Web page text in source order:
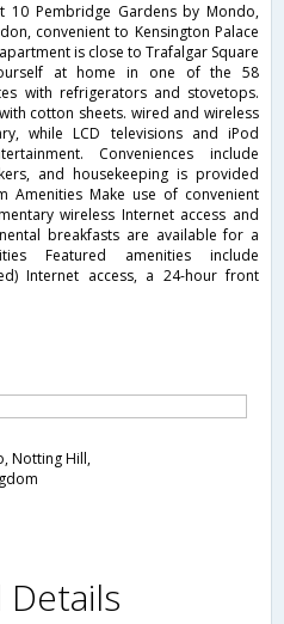
10 Pembridge Gardens by Mondo,
convenient to Kensington Palace
is close to Trafalgar Square
at home in one of the 58
with refrigerators and stovetops.
cotton sheets. wired and wireless
while LCD televisions and iPod
Conveniences include
and housekeeping is provided
Amenities Make use of convenient
wireless Internet access and
breakfasts are available for a
Featured amenities include
Internet access, a 24-hour front
Notting Hill,